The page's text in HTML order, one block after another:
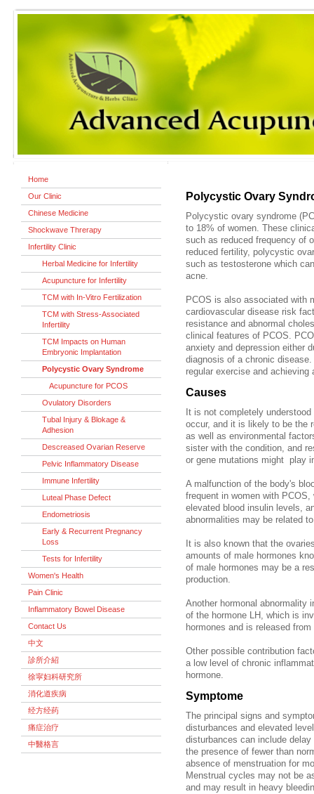
Home
Our Clinic
Chinese Medicine
Shockwave Threrapy
Infertility Clinic
Herbal Medicine for Infertility
Acupuncture for Infertility
TCM with In-Vitro Fertilization
TCM with Stress-Associated
Infertility
TCM Impacts on Human
Embryonic Implantation
Polycystic Ovary Syndrome
Acupuncture for PCOS
Ovulatory Disorders
Tubal Injury & Blokage &
Adhesion
Descreased Ovarian Reserve
Pelvic Inflammatory Disease
Immune Infertility
Luteal Phase Defect
Endometriosis
Early & Recurrent Pregnancy
Loss
Tests for Infertility
Women's Health
Pain Clinic
Inflammatory Bowel Disease
Contact Us
中文
診所介紹
徐寜妇科研究所
消化道疾病
经方经药
痛症治疗
中醫格言
Polycystic Ovary
Polycystic ovary syndrome
to 18% of women. These
such as reduced frequency of
reduced fertility, polycystic
such as testosterone which
acne.
PCOS is also associated with
cardiovascular disease risk
resistance and abnormal
clinical features of PCOS.
anxiety and depression either
diagnosis of a chronic
regular exercise and
Causes
It is not completely
occur, and it is likely to be the
as well as environmental
sister with the condition, and
or gene mutations might play
A malfunction of the body's
frequent in women with
elevated blood insulin levels,
abnormalities may be related
It is also known that the
amounts of male hormones
of male hormones may be a
production.
Another hormonal abnormality
of the hormone LH, which is
hormones and is released
Other possible contribution
a low level of chronic
hormone.
Symptome
The principal signs and
disturbances and elevated
disturbances can include
the presence of fewer than
absence of menstruation for
Menstrual cycles may not be
and may result in heavy